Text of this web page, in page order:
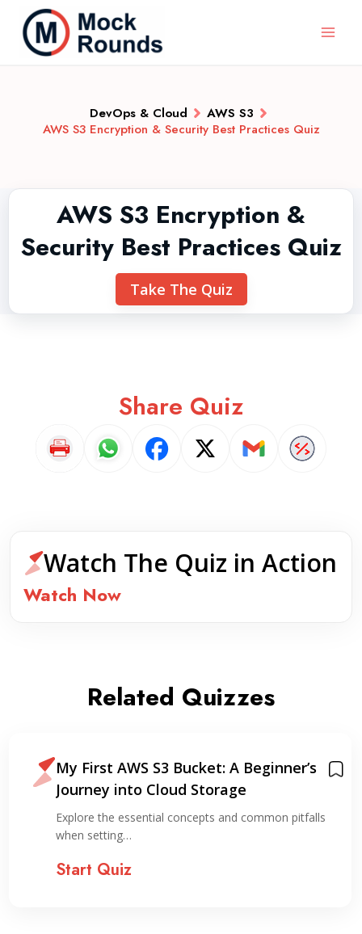
DevOps & Cloud
AWS S3
AWS S3 Encryption & Security Best Practices Quiz
AWS S3 Encryption &
Security Best Practices Quiz
Take The Quiz
Share Quiz
Watch The Quiz in Action
Watch Now
Related Quizzes
My First AWS S3 Bucket: A Beginner’s
Journey into Cloud Storage
Explore the essential concepts and common pitfalls
when setting…
Start Quiz